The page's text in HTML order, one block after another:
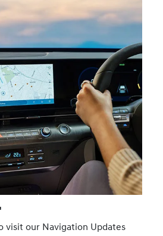
visit our Navigation Updates